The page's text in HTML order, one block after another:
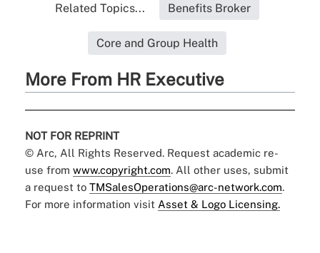
Related Topics... Benefits Broker
Core and Group Health
More From HR Executive
NOT FOR REPRINT
© Arc, All Rights Reserved. Request academic re-
use from www.copyright.com. All other uses, submit
a request to TMSalesOperations@arc-network.com.
For more information visit Asset & Logo Licensing.